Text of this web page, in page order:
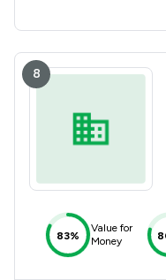
8
83%
Value for
Money